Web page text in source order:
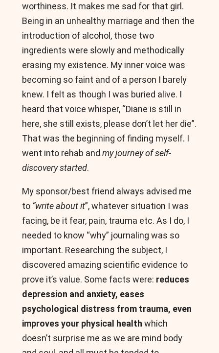
worthiness. It makes me sad for that girl.
Being in an unhealthy marriage and then the
introduction of alcohol, those two
ingredients were slowly and methodically
erasing my existence. My inner voice was
becoming so faint and of a person I barely
knew. I felt as though I was buried alive. I
heard that voice whisper, “Diane is still in
here, she still exists, please don’t let her die”.
That was the beginning of finding myself. I
went into rehab and my journey of self-
discovery started.
My sponsor/best friend always advised me
to “write about it”, whatever situation I was
facing, be it fear, pain, trauma etc. As I do, I
needed to know “why” journaling was so
important. Researching the subject, I
discovered amazing scientific evidence to
prove it’s value. Some facts were: reduces
depression and anxiety, eases
psychological distress from trauma, even
improves your physical health which
doesn’t surprise me as we are mind body